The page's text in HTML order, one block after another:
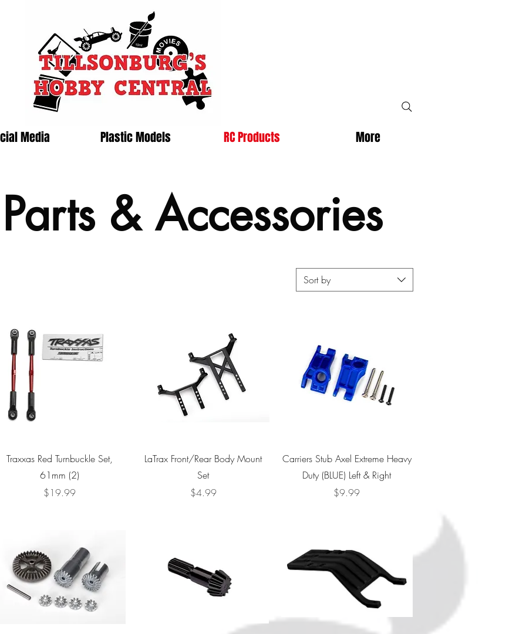
Media Plastic Models RC Products More
& Accessories
Sort by
Quick View
Traxxas Red Turnbuckle Set,
61mm (2)
Price
$19.99
Quick View
LaTrax Front/Rear Body Mount
Set
Price
$4.99
Quick View
Carriers Stub Axel Extreme Heavy
Duty (BLUE) Left & Right
Price
$9.99